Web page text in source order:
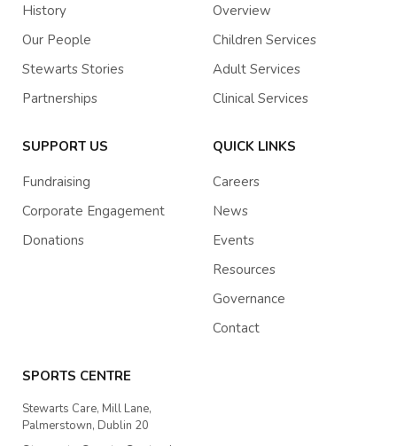
History
Our People
Stewarts Stories
Partnerships
Overview
Children Services
Adult Services
Clinical Services
SUPPORT US
Fundraising
Corporate Engagement
Donations
QUICK LINKS
Careers
News
Events
Resources
Governance
Contact
SPORTS CENTRE
Stewarts Care, Mill Lane,
Palmerstown, Dublin 20